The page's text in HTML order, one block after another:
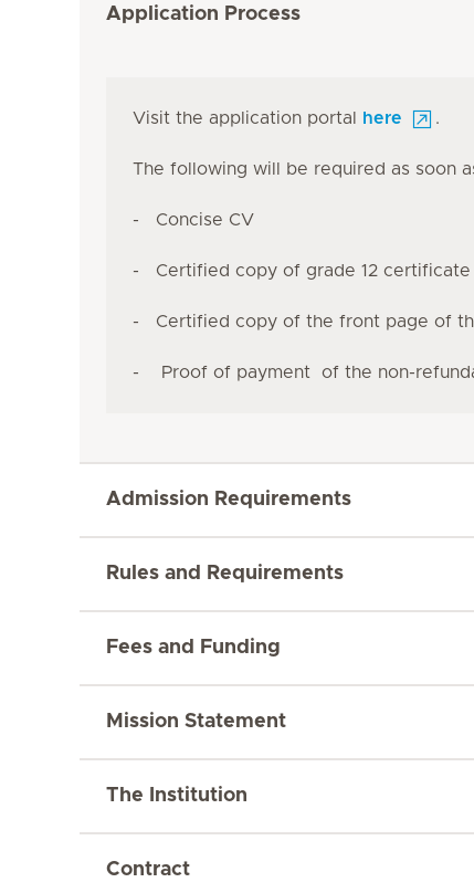
Application Process
Visit the application portal here .
The following will be required as soon
- Concise CV
- Certified copy of grade 12 certificate
- Certified copy of the front page of
- Proof of payment of the non-
Admission Requirements
Rules and Requirements
Fees and Funding
Mission Statement
The Institution
Contract